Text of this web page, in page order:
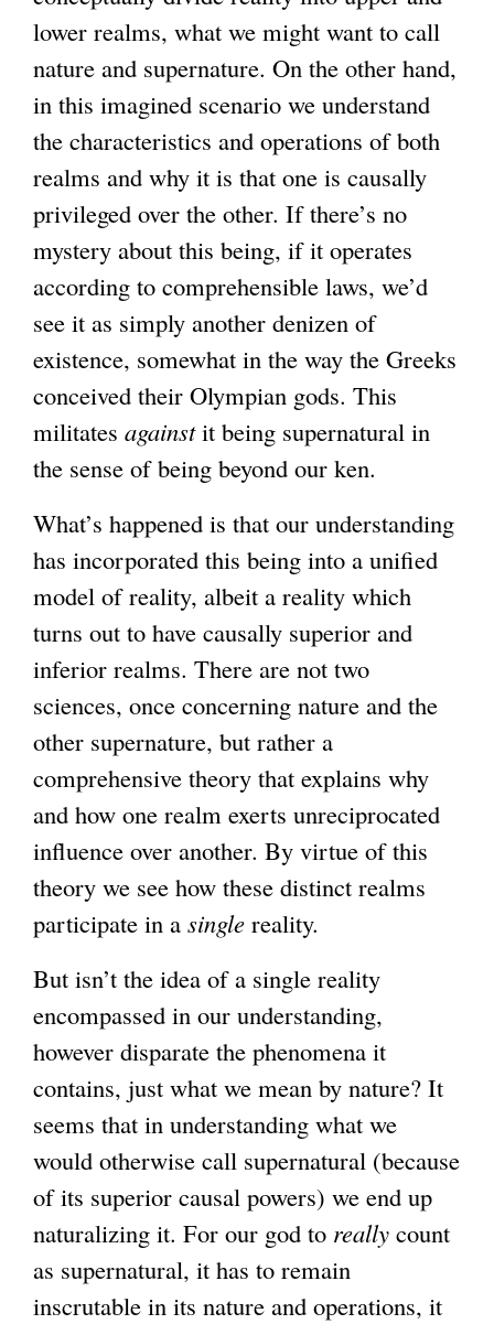
lower realms, what we might want to call
nature and supernature. On the other hand,
in this imagined scenario we understand
the characteristics and operations of both
realms and why it is that one is causally
privileged over the other. If there’s no
mystery about this being, if it operates
according to comprehensible laws, we’d
see it as simply another denizen of
existence, somewhat in the way the Greeks
conceived their Olympian gods. This
militates againstit being supernatural in
the sense of being beyond our ken.
What’s happened is that our understanding
has incorporated this being into a unified
model of reality, albeit a reality which
turns out to have causally superior and
inferior realms. There are not two
sciences, once concerning nature and the
other supernature, but rather a
comprehensive theory that explains why
and how one realm exerts unreciprocated
influence over another. By virtue of this
theory we see how these distinct realms
participate in a single reality.
But isn’t the idea of a single reality
encompassed in our understanding,
however disparate the phenomena it
contains, just what we mean by nature? It
seems that in understanding what we
would otherwise call supernatural (because
of its superior causal powers) we end up
naturalizing it. For our god to really count
as supernatural, it has to remain
inscrutable in its nature and operations, it